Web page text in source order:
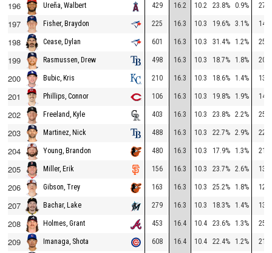
196 Ureña, Walbert 429 16.2 10.2 23.8% 0.9% 275
197 Fisher, Braydon 225 16.3 10.3 19.6% 3.1% 148
198 Cease, Dylan 601 16.3 10.3 31.4% 1.2% 252
199 Rasmussen, Drew 498 16.3 10.3 18.7% 1.8% 205
200 Bubic, Kris 210 16.3 10.3 18.6% 1.4% 132
201 Phillips, Connor 106 16.3 10.3 19.8% 1.9% 145
202 Freeland, Kyle 403 16.3 10.3 23.8% 2.2% 258
203 Martinez, Nick 488 16.3 10.3 22.7% 2.9% 225
204 Young, Brandon 480 16.3 10.3 17.9% 1.3% 211
205 Miller, Erik 156 16.3 10.3 23.7% 2.6% 133
206 Gibson, Trey 163 16.3 10.3 25.2% 1.8% 121
207 Bachar, Lake 279 16.3 10.3 18.3% 1.4% 130
208 Holmes, Grant 453 16.4 10.4 23.6% 1.3% 251
209 Imanaga, Shota 608 16.4 10.4 22.4% 1.2% 214